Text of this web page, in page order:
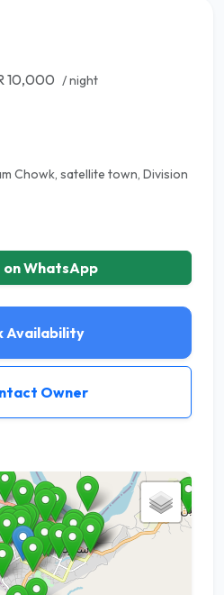
10,000 / night
Chowk, satellite town, Division
on WhatsApp
Availability
Owner